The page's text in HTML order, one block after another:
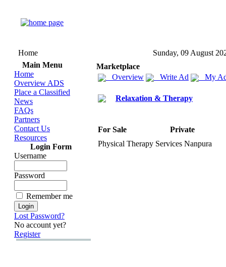
Home
Sunday, 09 August
Main Menu
Home
Overview ADS
Place a Classified
News
FAQs
Partners
Contact Us
Resources
Login Form
Username
Password
Remember me
Lost Password?
No account yet?
Register
Marketplace
Overview
Write Ad My
Relaxation & Therapy
For Sale
Private
Physical Therapy Services Nanpura